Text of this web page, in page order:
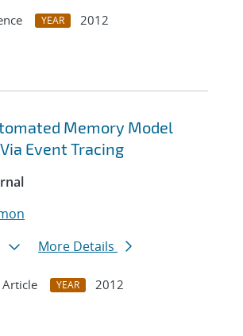
YEAR
2012
Memory Model
Event Tracing
More Details
Article YEAR
2012